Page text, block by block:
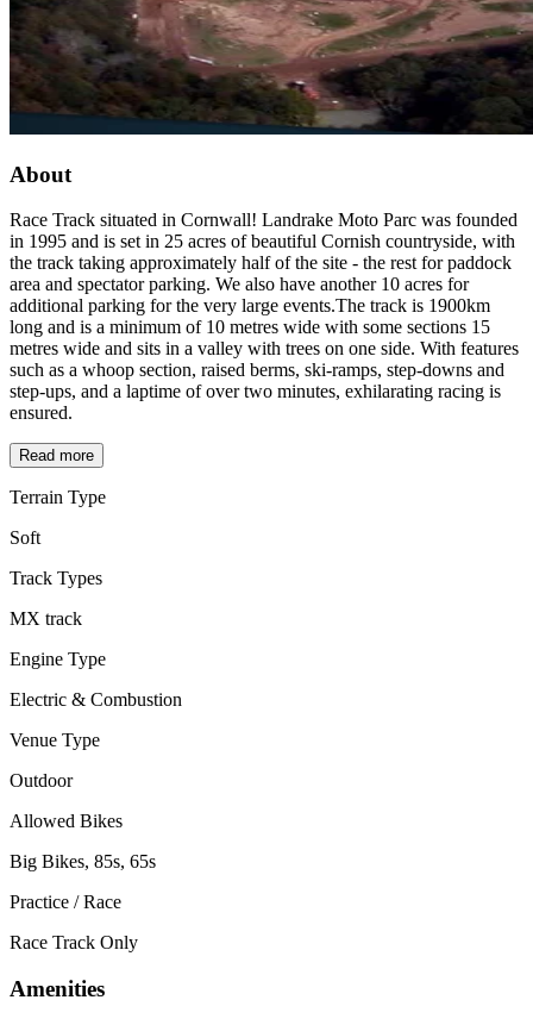
About
Race Track situated in Cornwall! Landrake Moto Parc was founded
in 1995 and is set in 25 acres of beautiful Cornish countryside, with
the track taking approximately half of the site - the rest for paddock
area and spectator parking. We also have another 10 acres for
additional parking for the very large events.The track is 1900km
long and is a minimum of 10 metres wide with some sections 15
metres wide and sits in a valley with trees on one side. With features
such as a whoop section, raised berms, ski-ramps, step-downs and
step-ups, and a laptime of over two minutes, exhilarating racing is
ensured.
Read more
Terrain Type
Soft
Track Types
MX track
Engine Type
Electric & Combustion
Venue Type
Outdoor
Allowed Bikes
Big Bikes, 85s, 65s
Practice / Race
Race Track Only
Amenities